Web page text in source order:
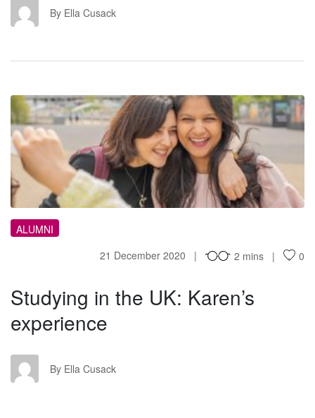
EC By Ella Cusack
SI
ALUMNI
21 December 2020
2 mins 0
Studying in the UK: Karen’s
experience
EC By Ella Cusack